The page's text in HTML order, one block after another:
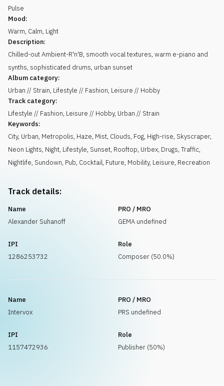
Pulse
Mood:
Warm, Calm, Light
Description:
Chilled-out Ambient-R'n'B, smooth vocal textures, warm e-piano and
synths, sophisticated drums, urban sunset
Album category:
Urban // Strain, Lifestyle // Fashion, Leisure // Hobby
Track category:
Lifestyle // Fashion, Leisure // Hobby, Urban // Strain
Keywords:
City, Urban, Metropolis, Haze, Mist, Clouds, Fog, High-rise, Skyscraper,
Neon Lights, Night, Lifestyle, Sunset, Rooftop, Urbex, Drugs, Traffic,
Nightlife, Sundown, Pub, Cocktail, Future, Mobility, Leisure, Recreation
Track details:
Name
Alexander Suhanoff
PRO / MRO
GEMA undefined
IPI
1286253732
Role
Composer (50.0%)
Name
Intervox
PRO / MRO
PRS undefined
IPI
1157472936
Role
Publisher (50%)